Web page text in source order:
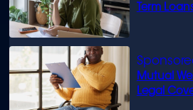
Term
Mutual
Legal